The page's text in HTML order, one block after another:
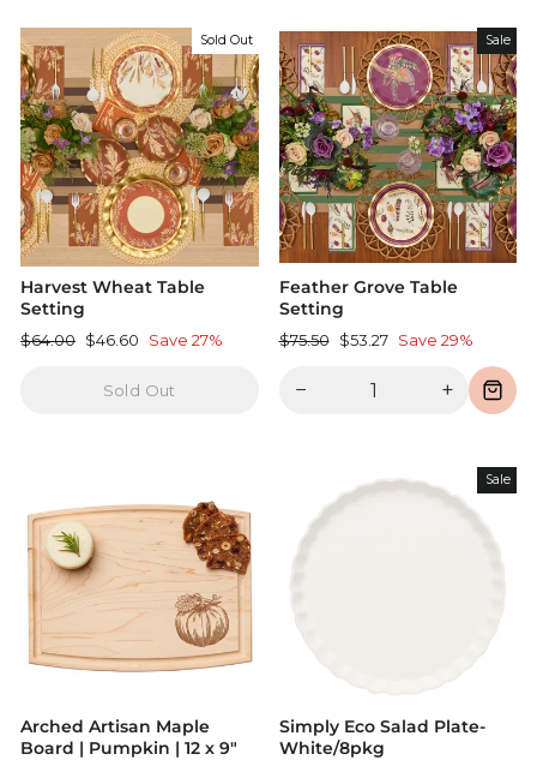
Sold Out
Harvest Wheat Table
Setting
Regular
$64.00 Sale
$46.60 Save 27%
Sold Out
Sale
Feather Grove Table
Setting
Regular
$75.50 Sale
$53.27 Save 29%
− +
Arched Artisan Maple
Board | Pumpkin | 12 x 9"
Sale
Simply Eco Salad Plate-
White/8pkg